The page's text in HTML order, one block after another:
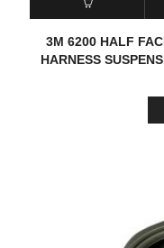
3M 6200 HALF
HARNESS